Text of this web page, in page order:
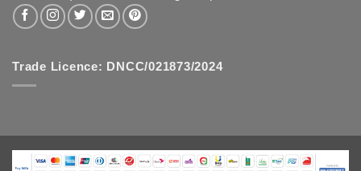
Trade Licence: DNCC/021873/2024